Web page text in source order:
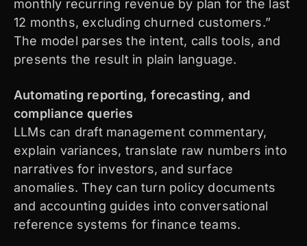
monthly recurring revenue by plan for the last
12 months, excluding churned customers.”
The model parses the intent, calls tools, and
presents the result in plain language.
Automating reporting, forecasting, and
compliance queries
LLMs can draft management commentary,
explain variances, translate raw numbers into
narratives for investors, and surface
anomalies. They can turn policy documents
and accounting guides into conversational
reference systems for finance teams.